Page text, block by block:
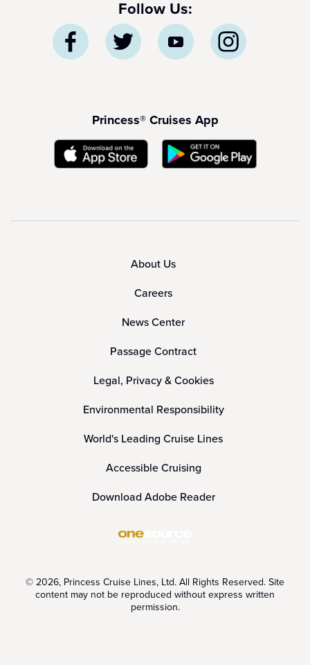
Follow Us:
Princess® Cruises App
About Us
Careers
News Center
Passage Contract
Legal, Privacy & Cookies
Environmental Responsibility
World's Leading Cruise Lines
Accessible Cruising
Download Adobe Reader
© 2026, Princess Cruise Lines, Ltd. All Rights Reserved. Site
content may not be reproduced without express written
permission.